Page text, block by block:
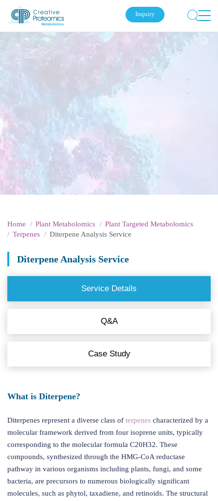
Inquiry
Home Plant Metabolomics
Plant Targeted Metabolomics
Terpenes
Diterpene Analysis Service
Diterpene Analysis Service
Submit Your Inquiry
Service Details
Q&A
Case Study
What is Diterpene?
Diterpenes represent a diverse class of terpenes characterized by a
molecular framework derived from four isoprene units, typically
corresponding to the molecular formula C20H32. These
compounds, synthesized through the HMG-CoA reductase
pathway in various organisms including plants, fungi, and some
bacteria, are precursors to numerous biologically significant
molecules, such as phytol, taxadiene, and retinoids. The structural